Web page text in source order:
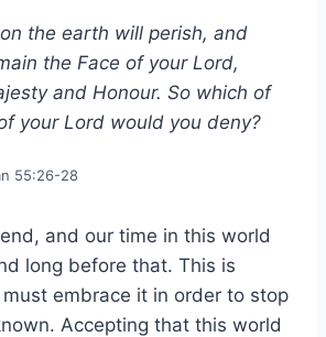
the earth will perish, and
the Face of your Lord,
and Honour. So which of
your Lord would you deny?
55:26-28
and our time in this world
long before that. This is
embrace it in order to stop
Accepting that this world